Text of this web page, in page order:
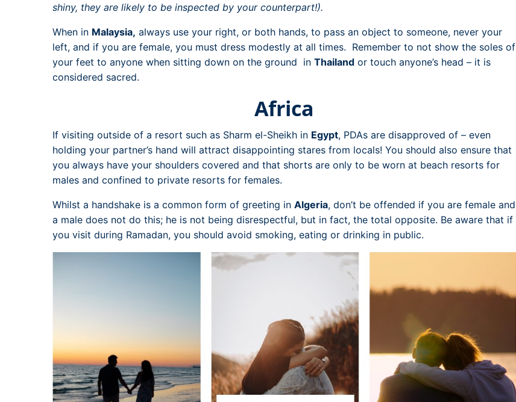
shiny, they are likely to be inspected by your counterpart!).
When in Malaysia, always use your right, or both hands, to pass an object to someone, never your
left, and if you are female, you must dress modestly at all times. Remember to not show the soles of
your feet to anyone when sitting down on the ground in Thailand or touch anyone’s head – it is
considered sacred.
Africa
If visiting outside of a resort such as Sharm el-Sheikh in Egypt, PDAs are disapproved of – even
holding your partner’s hand will attract disappointing stares from locals! You should also ensure that
you always have your shoulders covered and that shorts are only to be worn at beach resorts for
males and confined to private resorts for females.
Whilst a handshake is a common form of greeting in Algeria, don’t be offended if you are female and
a male does not do this; he is not being disrespectful, but in fact, the total opposite. Be aware that if
you visit during Ramadan, you should avoid smoking, eating or drinking in public.